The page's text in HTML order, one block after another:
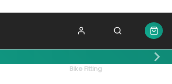
Bike Fitting